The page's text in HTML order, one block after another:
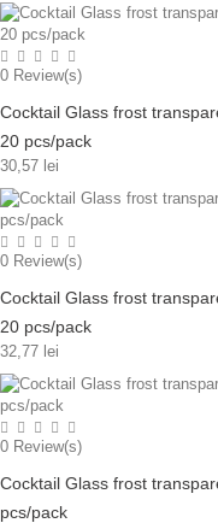
0 Review(s)
Cocktail Glass frost
20 pcs/pack
30,57 lei
0 Review(s)
Cocktail Glass frost
20 pcs/pack
32,77 lei
0 Review(s)
Cocktail Glass frost
pcs/pack